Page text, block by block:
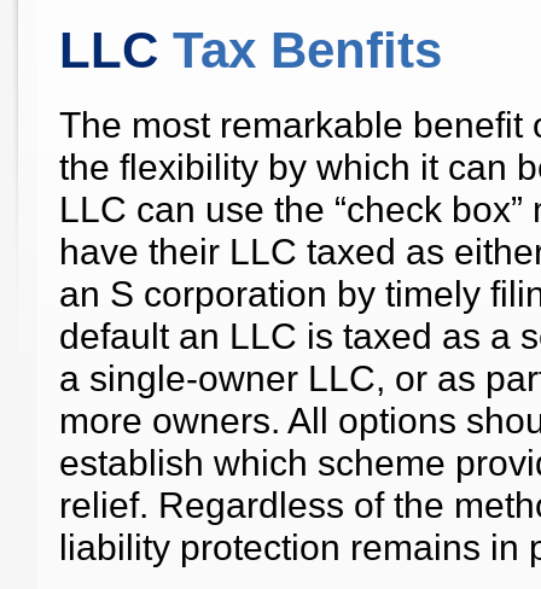
LLC Tax Benfits
The most remarkable benefit
the flexibility by which it can
LLC can use the “check
have their LLC taxed as
an S corporation by timely
default an LLC is taxed as a
a single-owner LLC, or as
more owners. All options
establish which scheme
relief. Regardless of the
liability protection remains in